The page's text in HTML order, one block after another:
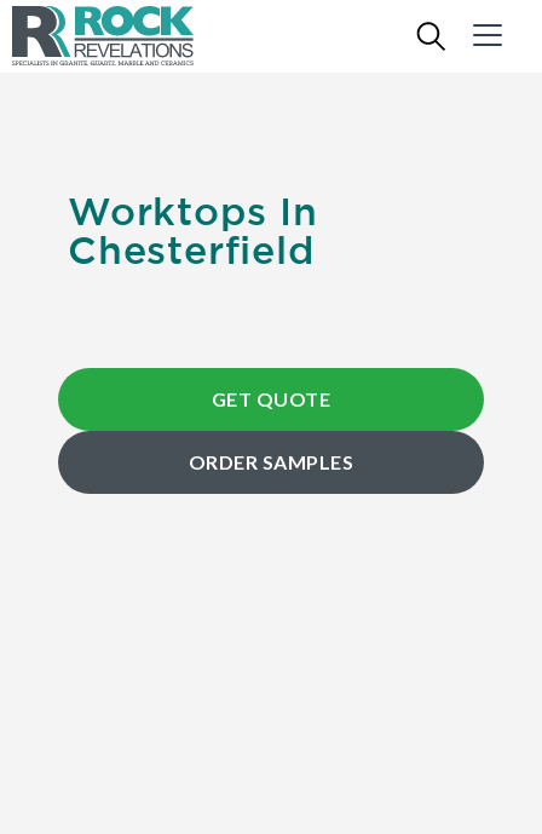
Worktops In
Chesterfield
GET QUOTE
ORDER SAMPLES